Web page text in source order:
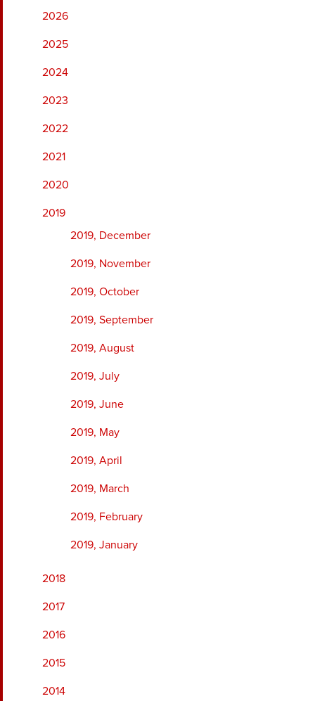
2026
2025
2024
2023
2022
2021
2020
2019
2019, December
2019, November
2019, October
2019, September
2019, August
2019, July
2019, June
2019, May
2019, April
2019, March
2019, February
2019, January
2018
2017
2016
2015
2014